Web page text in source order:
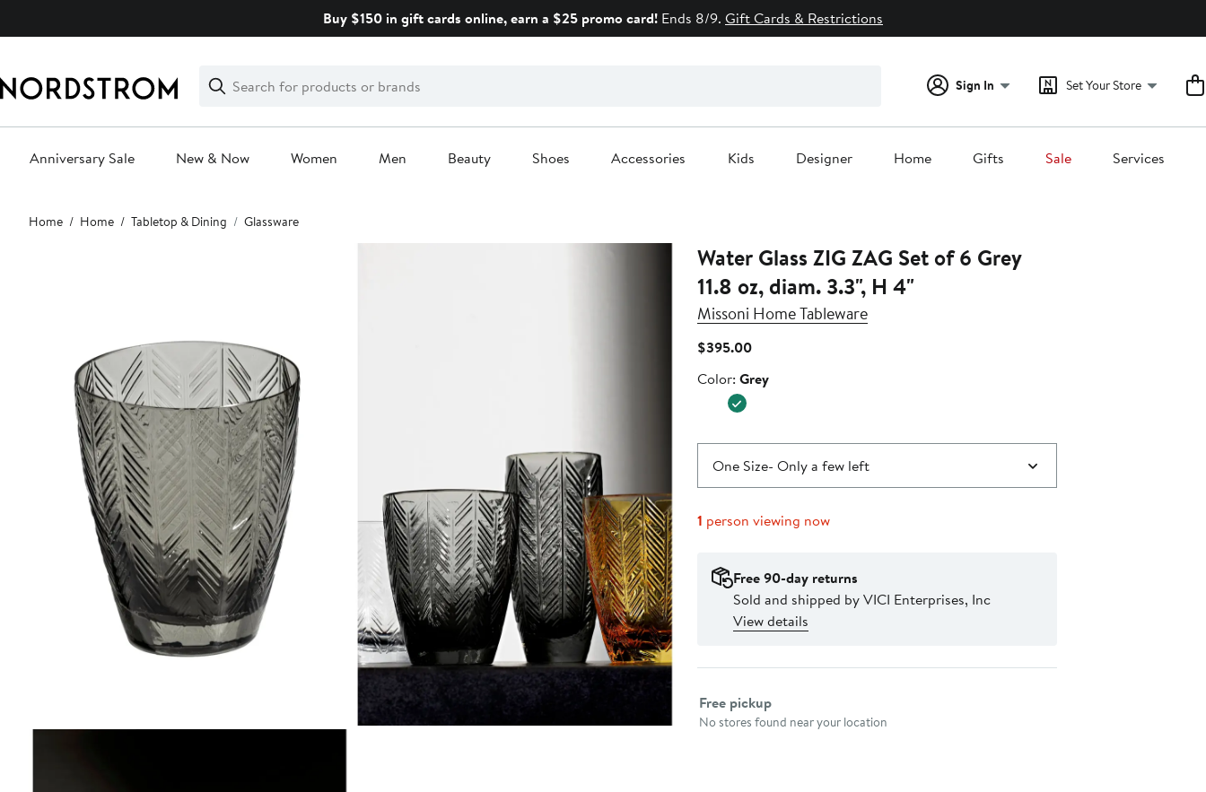
Buy $150 in gift cards online, earn a $25 promo card! Ends 8/9. Gift Cards & Restrictions
Search
Clear
Clear
Search
Sign In Set Your Store
Anniversary Sale New & Now Women Men Beauty Shoes Accessories Kids Designer Home Gifts Sale Services
Main
content
Home Home Tabletop & Dining Glassware
Water Glass ZIG ZAG Set of 6 Grey
11.8 oz, diam. 3.3", H 4"
Missoni Home Tableware
$395.00Current
$395.00
Color
Color: Grey
One Size- Only a few left
1 person viewing now
Free 90-day returns
Sold and shipped by VICI Enterprises, Inc
View details
Select fulfillment method
Free pickup
No stores found near your location